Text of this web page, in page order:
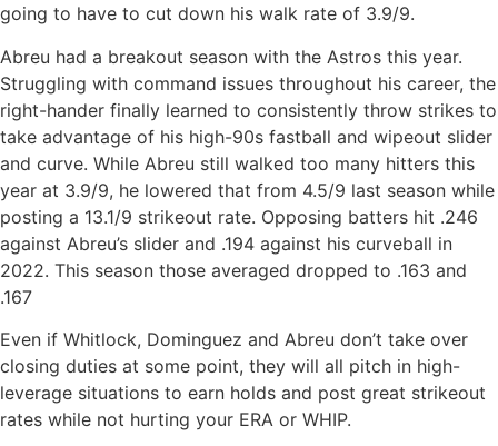
going to have to cut down his walk rate of 3.9/9.
Abreu had a breakout season with the Astros this year.
Struggling with command issues throughout his career, the
right-hander finally learned to consistently throw strikes to
take advantage of his high-90s fastball and wipeout slider
and curve. While Abreu still walked too many hitters this
year at 3.9/9, he lowered that from 4.5/9 last season while
posting a 13.1/9 strikeout rate. Opposing batters hit .246
against Abreu’s slider and .194 against his curveball in
2022. This season those averaged dropped to .163 and
.167
Even if Whitlock, Dominguez and Abreu don’t take over
closing duties at some point, they will all pitch in high-
leverage situations to earn holds and post great strikeout
rates while not hurting your ERA or WHIP.